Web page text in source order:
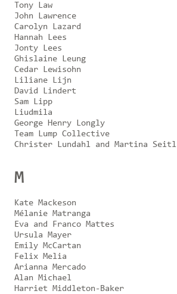
Tony Law
John Lawrence
Carolyn Lazard
Hannah Lees
Jonty Lees
Ghislaine Leung
Cedar Lewisohn
Liliane Lijn
David Lindert
Sam Lipp
Liudmila
George Henry Longly
Team Lump Collective
Christer Lundahl and Martina Seitl
M
Kate Mackeson
Mélanie Matranga
Eva and Franco Mattes
Ursula Mayer
Emily McCartan
Felix Melia
Arianna Mercado
Alan Michael
Harriet Middleton-Baker